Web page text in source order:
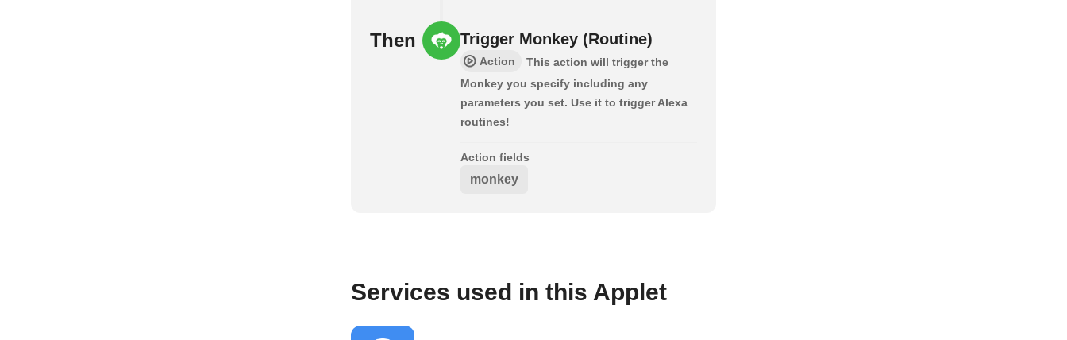
Then Trigger Monkey (Routine)
Action
This action will trigger the
Monkey you specify including any
parameters you set. Use it to trigger Alexa
routines!
Action fields
monkey
Services used in this Applet